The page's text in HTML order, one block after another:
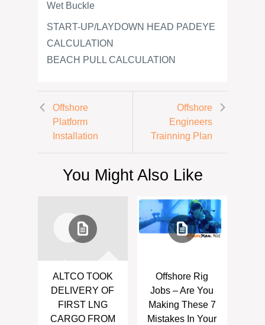
Wet Buckle
START-UP/LAYDOWN HEAD PADEYE
CALCULATION
BEACH PULL CALCULATION
Offshore
Platform
Installation
Offshore
Engineers
Trainning Plan
You Might Also Like
ALTCO TOOK
DELIVERY OF
FIRST LNG
CARGO FROM
Offshore Rig
Jobs – Are You
Making These 7
Mistakes In Your